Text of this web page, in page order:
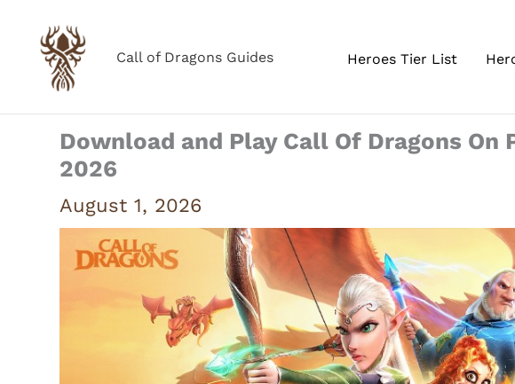
content
Call of Dragons Guides Heroes Tier List
Download and Play Call Of Dragons On
2026
August 1, 2026